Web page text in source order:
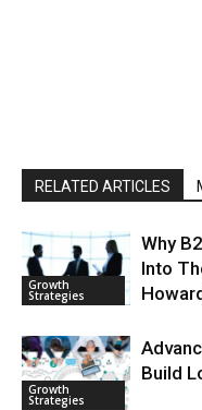
RELATED ARTICLES
Growth
Strategies
Why
Into
Growth
Strategies
Build